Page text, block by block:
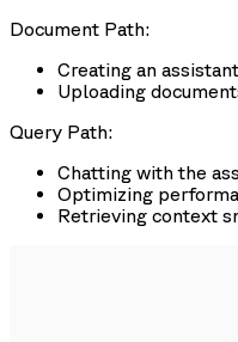
Document Path:
Creating an assistant
Uploading
Query Path:
Chatting with the
Optimizing
Retrieving context